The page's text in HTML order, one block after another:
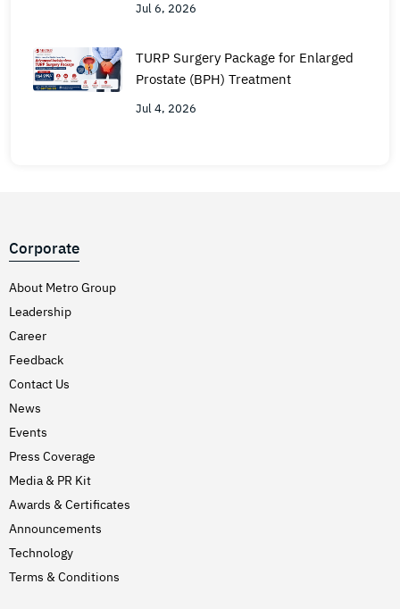
Jul 6, 2026
TURP Surgery Package for Enlarged
Prostate (BPH) Treatment
Jul 4, 2026
Corporate
About Metro Group
Leadership
Career
Feedback
Contact Us
News
Events
Press Coverage
Media & PR Kit
Awards & Certificates
Announcements
Technology
Terms & Conditions